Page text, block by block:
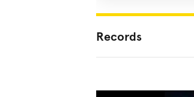
Records